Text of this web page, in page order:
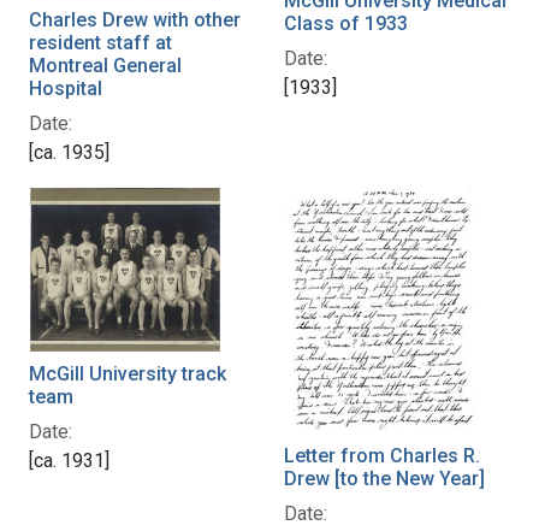
Charles Drew with other
resident staff at
Montreal General
Hospital
Date:
[ca. 1935]
Class of 1933
Date:
[1933]
McGill University track
team
Date:
[ca. 1931]
Letter from Charles R.
Drew [to the New Year]
Date: